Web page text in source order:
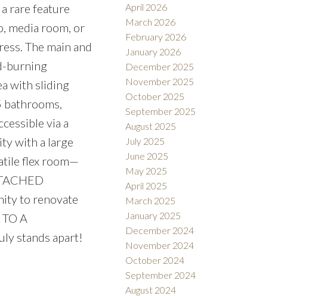
rare feature
media room, or
The main and
burning
with sliding
bathrooms,
via a
with a large
flex room—
to renovate
A
stands apart!
April 2026
March 2026
February 2026
January 2026
December 2025
November 2025
October 2025
September 2025
August 2025
July 2025
June 2025
May 2025
April 2025
March 2025
January 2025
December 2024
November 2024
October 2024
September 2024
August 2024